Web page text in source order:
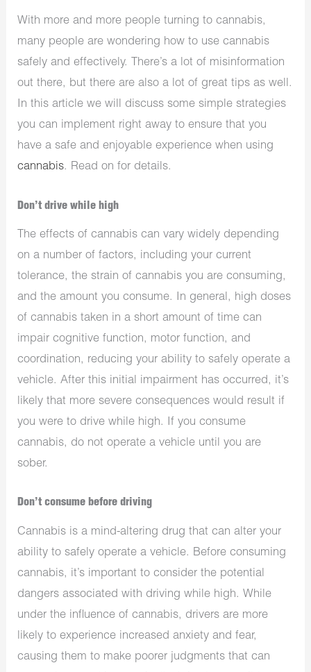
With more and more people turning to cannabis,
many people are wondering how to use cannabis
safely and effectively. There’s a lot of misinformation
out there, but there are also a lot of great tips as well.
In this article we will discuss some simple strategies
you can implement right away to ensure that you
have a safe and enjoyable experience when using
cannabis. Read on for details.
Don’t drive while high
The effects of cannabis can vary widely depending
on a number of factors, including your current
tolerance, the strain of cannabis you are consuming,
and the amount you consume. In general, high doses
of cannabis taken in a short amount of time can
impair cognitive function, motor function, and
coordination, reducing your ability to safely operate a
vehicle. After this initial impairment has occurred, it’s
likely that more severe consequences would result if
you were to drive while high. If you consume
cannabis, do not operate a vehicle until you are
sober.
Don’t consume before driving
Cannabis is a mind-altering drug that can alter your
ability to safely operate a vehicle. Before consuming
cannabis, it’s important to consider the potential
dangers associated with driving while high. While
under the influence of cannabis, drivers are more
likely to experience increased anxiety and fear,
causing them to make poorer judgments that can